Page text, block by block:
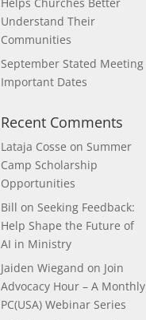
Understand Their
Communities
September Stated Meeting
Important Dates
Recent Comments
Lataja Cosse on Summer
Camp Scholarship
Opportunities
Bill on Seeking Feedback:
Help Shape the Future of
AI in Ministry
Jaiden Wiegand on Join
Advocacy Hour – A Monthly
PC(USA) Webinar Series